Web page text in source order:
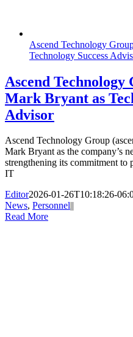
Ascend Technology
Technology Success
Ascend Technology
Mark Bryant as
Advisor
Ascend Technology Group
Mark Bryant as the company’s
strengthening its commitment to
IT
Editor2026-01-26T10:18:26-
News, Personnel||
Read More